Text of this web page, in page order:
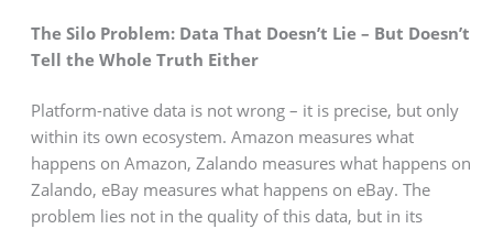
The Silo Problem: Data That Doesn’t Lie – But Doesn’t
Tell the Whole Truth Either
Platform-native data is not wrong – it is precise, but only
within its own ecosystem. Amazon measures what
happens on Amazon, Zalando measures what happens on
Zalando, eBay measures what happens on eBay. The
problem lies not in the quality of this data, but in its